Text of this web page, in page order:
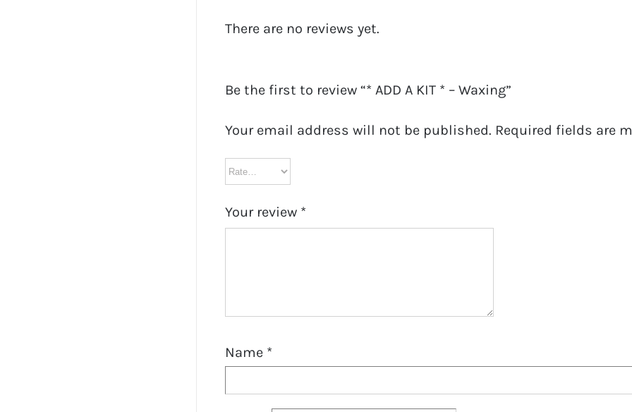
There are no reviews yet.
Be the first to review “* ADD A KIT * – Waxing”
Your email address will not be published. Required fields are
Your review *
Name *